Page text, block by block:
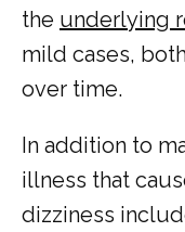
the underlying
mild cases,
over time.
In addition to
illness that
dizziness